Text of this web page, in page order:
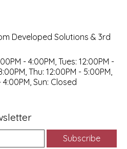
Developed Solutions & 3rd
- 4:00PM, Tues: 12:00PM -
Thu: 12:00PM - 5:00PM,
4:00PM, Sun: Closed
Subscribe